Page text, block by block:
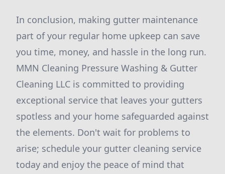
In conclusion, making gutter maintenance
part of your regular home upkeep can save
you time, money, and hassle in the long run.
MMN Cleaning Pressure Washing & Gutter
Cleaning LLC is committed to providing
exceptional service that leaves your gutters
spotless and your home safeguarded against
the elements. Don't wait for problems to
arise; schedule your gutter cleaning service
today and enjoy the peace of mind that